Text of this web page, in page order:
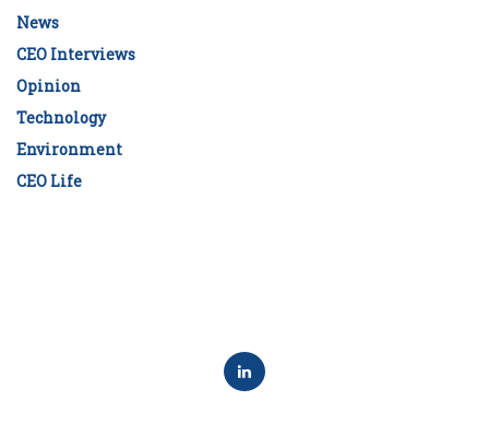
News
CEO Interviews
Opinion
Technology
Environment
CEO Life